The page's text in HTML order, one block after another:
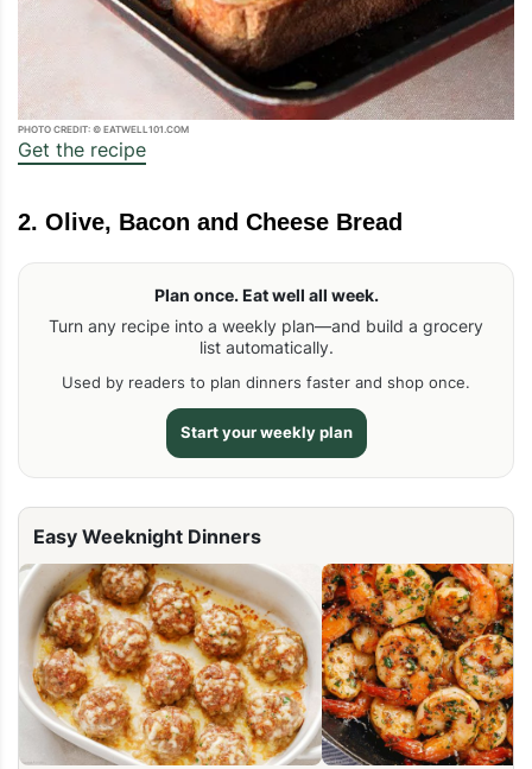
PHOTO CREDIT: © EATWELL101.COM
Get the recipe
2. Olive, Bacon and Cheese Bread
Plan once. Eat well all week.
Turn any recipe into a weekly plan—and build a grocery
list automatically.
Used by readers to plan dinners faster and shop once.
Start your weekly plan
Easy Weeknight Dinners